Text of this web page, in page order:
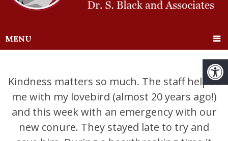
MENU
Kindness matters so much. The staff helped
me with my lovebird (almost 20 years ago!)
and this week with an emergency with our
new conure. They stayed late to try and